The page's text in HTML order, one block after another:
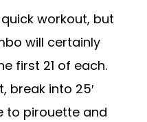
workout, but
will certainly
first 21 of each.
break into 25′
to pirouette and